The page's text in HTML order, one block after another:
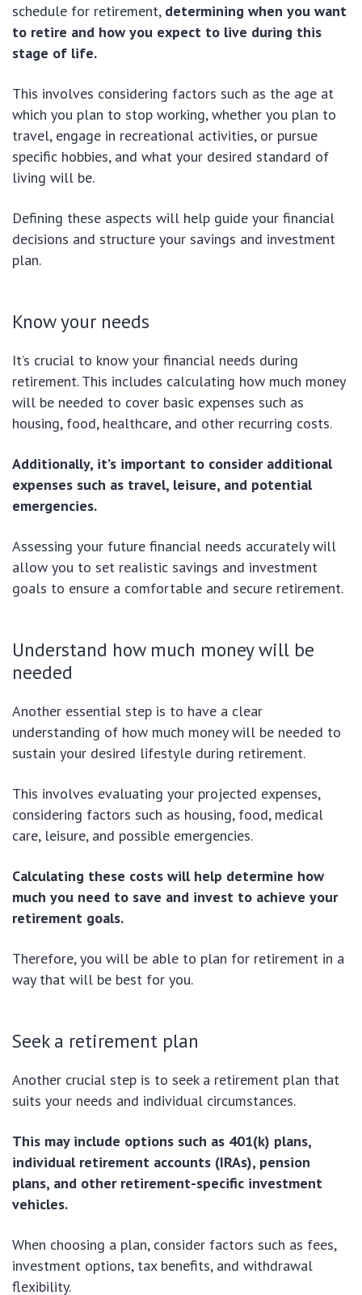
schedule for retirement, determining when you want
to retire and how you expect to live during this
stage of life.
This involves considering factors such as the age at
which you plan to stop working, whether you plan to
travel, engage in recreational activities, or pursue
specific hobbies, and what your desired standard of
living will be.
Defining these aspects will help guide your financial
decisions and structure your savings and investment
plan.
Know your needs
It’s crucial to know your financial needs during
retirement. This includes calculating how much money
will be needed to cover basic expenses such as
housing, food, healthcare, and other recurring costs.
Additionally, it’s important to consider additional
expenses such as travel, leisure, and potential
emergencies.
Assessing your future financial needs accurately will
allow you to set realistic savings and investment
goals to ensure a comfortable and secure retirement.
Understand how much money will be
needed
Another essential step is to have a clear
understanding of how much money will be needed to
sustain your desired lifestyle during retirement.
This involves evaluating your projected expenses,
considering factors such as housing, food, medical
care, leisure, and possible emergencies.
Calculating these costs will help determine how
much you need to save and invest to achieve your
retirement goals.
Therefore, you will be able to plan for retirement in a
way that will be best for you.
Seek a retirement plan
Another crucial step is to seek a retirement plan that
suits your needs and individual circumstances.
This may include options such as 401(k) plans,
individual retirement accounts (IRAs), pension
plans, and other retirement-specific investment
vehicles.
When choosing a plan, consider factors such as fees,
investment options, tax benefits, and withdrawal
flexibility.